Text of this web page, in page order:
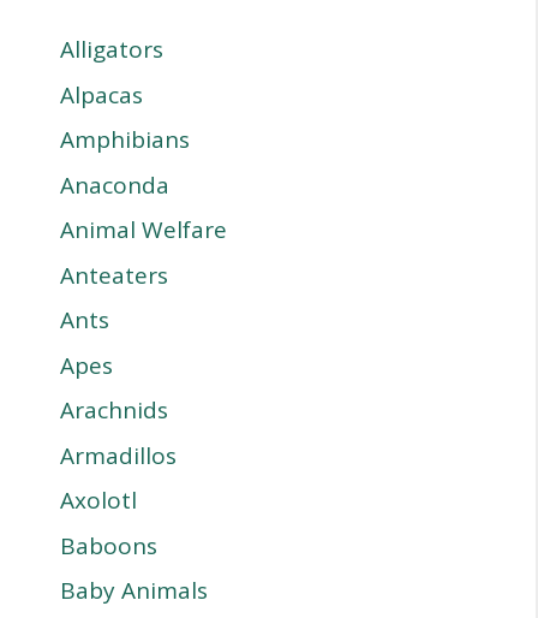
Alligators
Alpacas
Amphibians
Anaconda
Animal Welfare
Anteaters
Ants
Apes
Arachnids
Armadillos
Axolotl
Baboons
Baby Animals